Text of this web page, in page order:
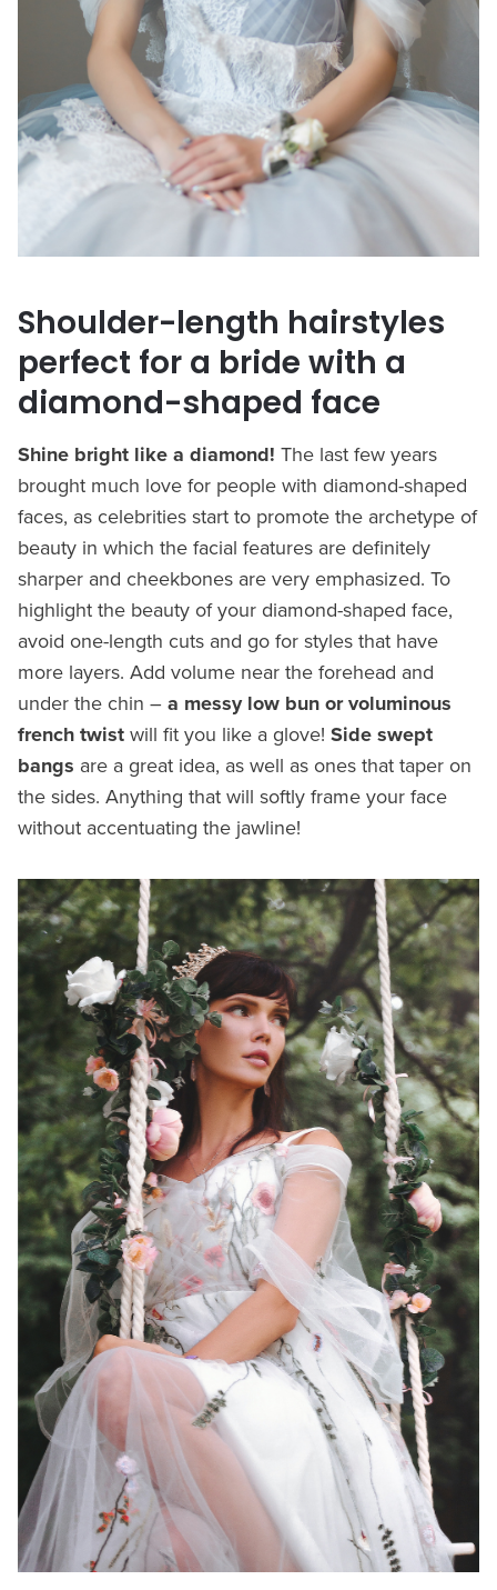
Shoulder-length hairstyles
perfect for a bride with a
diamond-shaped face
Shine bright like a diamond! The last few years
brought much love for people with diamond-shaped
faces, as celebrities start to promote the archetype of
beauty in which the facial features are definitely
sharper and cheekbones are very emphasized. To
highlight the beauty of your diamond-shaped face,
avoid one-length cuts and go for styles that have
more layers. Add volume near the forehead and
under the chin – a messy low bun or voluminous
french twist will fit you like a glove! Side swept
bangs are a great idea, as well as ones that taper on
the sides. Anything that will softly frame your face
without accentuating the jawline!